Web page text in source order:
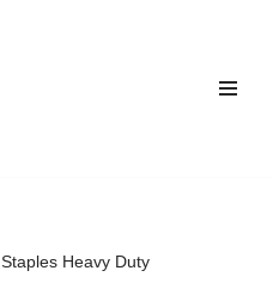
Staples Heavy Duty